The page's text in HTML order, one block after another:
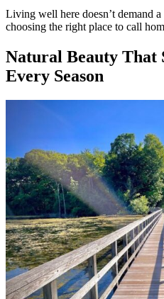
Living well here doesn’t demand
choosing the right place to call
Natural Beauty That
Every Season